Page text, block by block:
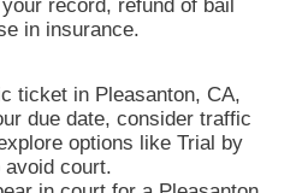
record, refund of bail
in insurance.
ticket in Pleasanton, CA,
due date, consider traffic
options like Trial by
court.